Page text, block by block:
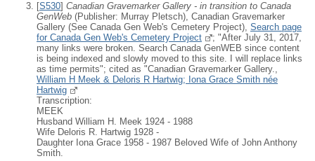
[S530] Canadian Gravemarker Gallery - in transition to Canada
GenWeb (Publisher: Murray Pletsch), Canadian Gravemarker
Gallery (See Canada Gen Web's Cemetery Project), Search page
for Canada Gen Web's Cemetery Project
; "After July 31, 2017,
many links were broken. Search Canada GenWEB since content
is being indexed and slowly moved to this site. I will replace links
as time permits"; cited as "Canadian Gravemarker Gallery.,
William H Meek & Deloris R Hartwig; Iona Grace Smith née
Hartwig
Transcription:
MEEK
Husband William H. Meek 1924 - 1988
Wife Deloris R. Hartwig 1928 -
Daughter Iona Grace 1958 - 1987 Beloved Wife of John Anthony
Smith.